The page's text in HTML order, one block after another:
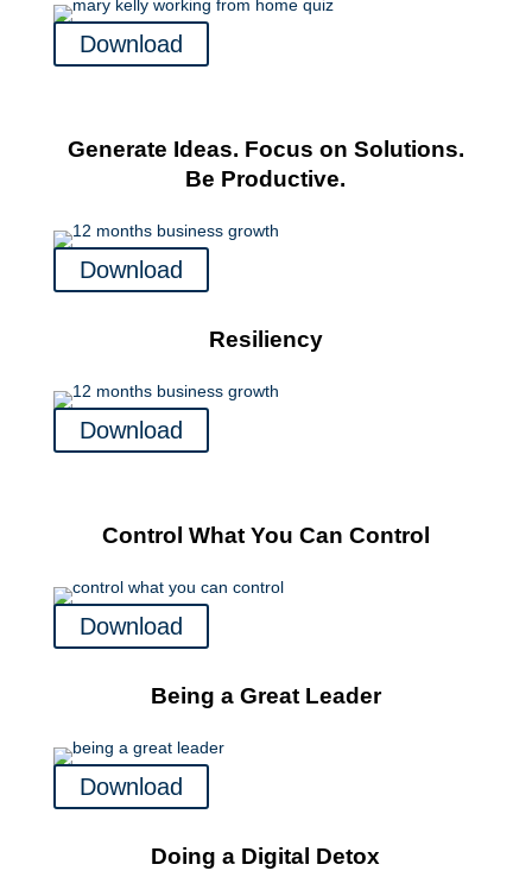
Download
Generate Ideas. Focus on Solutions.
Be Productive.
Download
Resiliency
Download
Control What You Can Control
Download
Being a Great Leader
Download
Doing a Digital Detox